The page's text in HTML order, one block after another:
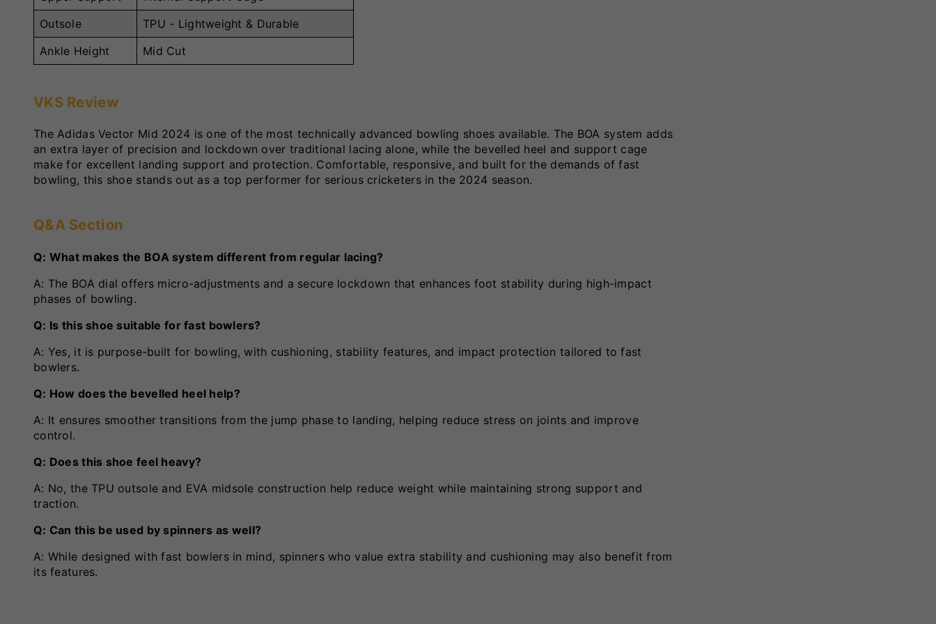
Outsole
TPU - Lightweight & Durable
Ankle Height
Mid Cut
VKS Review
The Adidas Vector Mid 2024 is one of the most technically advanced bowling shoes available. The BOA system adds
an extra layer of precision and lockdown over traditional lacing alone, while the bevelled heel and support cage
make for excellent landing support and protection. Comfortable, responsive, and built for the demands of fast
bowling, this shoe stands out as a top performer for serious cricketers in the 2024 season.
Q&A Section
Q: What makes the BOA system different from regular lacing?
A: The BOA dial offers micro-adjustments and a secure lockdown that enhances foot stability during high-impact
phases of bowling.
Q: Is this shoe suitable for fast bowlers?
A: Yes, it is purpose-built for bowling, with cushioning, stability features, and impact protection tailored to fast
bowlers.
Q: How does the bevelled heel help?
A: It ensures smoother transitions from the jump phase to landing, helping reduce stress on joints and improve
control.
Q: Does this shoe feel heavy?
A: No, the TPU outsole and EVA midsole construction help reduce weight while maintaining strong support and
traction.
Q: Can this be used by spinners as well?
A: While designed with fast bowlers in mind, spinners who value extra stability and cushioning may also benefit from
its features.